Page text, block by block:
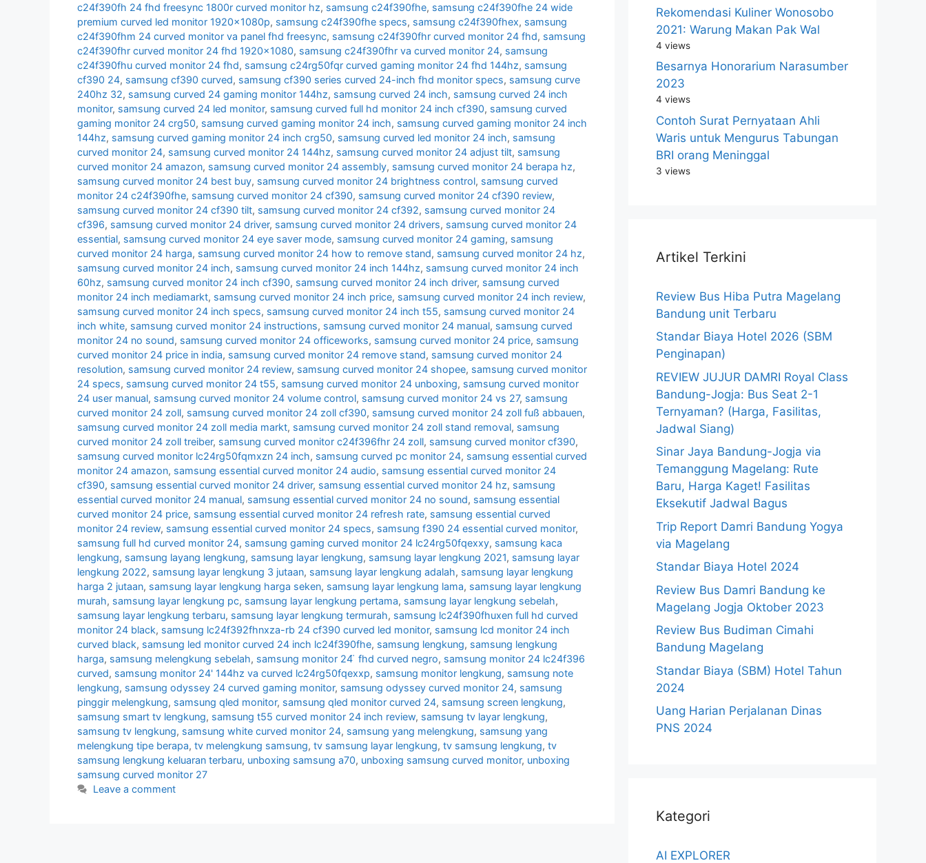
c24f390fh 24 fhd freesync 1800r curved monitor hz, samsung c24f390fhe, samsung c24f390fhe 24 wide
premium curved led monitor 1920x1080p, samsung c24f390fhe specs, samsung c24f390fhex, samsung
c24f390fhm 24 curved monitor va panel fhd freesync, samsung c24f390fhr curved monitor 24 fhd, samsung
c24f390fhr curved monitor 24 fhd 1920x1080, samsung c24f390fhr va curved monitor 24, samsung
c24f390fhu curved monitor 24 fhd, samsung c24rg50fqr curved gaming monitor 24 fhd 144hz, samsung
cf390 24, samsung cf390 curved, samsung cf390 series curved 24-inch fhd monitor specs, samsung curve
240hz 32, samsung curved 24 gaming monitor 144hz, samsung curved 24 inch, samsung curved 24 inch
monitor, samsung curved 24 led monitor, samsung curved full hd monitor 24 inch cf390, samsung curved
gaming monitor 24 crg50, samsung curved gaming monitor 24 inch, samsung curved gaming monitor 24 inch
144hz, samsung curved gaming monitor 24 inch crg50, samsung curved led monitor 24 inch, samsung
curved monitor 24, samsung curved monitor 24 144hz, samsung curved monitor 24 adjust tilt, samsung
curved monitor 24 amazon, samsung curved monitor 24 assembly, samsung curved monitor 24 berapa hz,
samsung curved monitor 24 best buy, samsung curved monitor 24 brightness control, samsung curved
monitor 24 c24f390fhe, samsung curved monitor 24 cf390, samsung curved monitor 24 cf390 review,
samsung curved monitor 24 cf390 tilt, samsung curved monitor 24 cf392, samsung curved monitor 24
cf396, samsung curved monitor 24 driver, samsung curved monitor 24 drivers, samsung curved monitor 24
essential, samsung curved monitor 24 eye saver mode, samsung curved monitor 24 gaming, samsung
curved monitor 24 harga, samsung curved monitor 24 how to remove stand, samsung curved monitor 24 hz,
samsung curved monitor 24 inch, samsung curved monitor 24 inch 144hz, samsung curved monitor 24 inch
60hz, samsung curved monitor 24 inch cf390, samsung curved monitor 24 inch driver, samsung curved
monitor 24 inch mediamarkt, samsung curved monitor 24 inch price, samsung curved monitor 24 inch review,
samsung curved monitor 24 inch specs, samsung curved monitor 24 inch t55, samsung curved monitor 24
inch white, samsung curved monitor 24 instructions, samsung curved monitor 24 manual, samsung curved
monitor 24 no sound, samsung curved monitor 24 officeworks, samsung curved monitor 24 price, samsung
curved monitor 24 price in india, samsung curved monitor 24 remove stand, samsung curved monitor 24
resolution, samsung curved monitor 24 review, samsung curved monitor 24 shopee, samsung curved monitor
24 specs, samsung curved monitor 24 t55, samsung curved monitor 24 unboxing, samsung curved monitor
24 user manual, samsung curved monitor 24 volume control, samsung curved monitor 24 vs 27, samsung
curved monitor 24 zoll, samsung curved monitor 24 zoll cf390, samsung curved monitor 24 zoll fuß abbauen,
samsung curved monitor 24 zoll media markt, samsung curved monitor 24 zoll stand removal, samsung
curved monitor 24 zoll treiber, samsung curved monitor c24f396fhr 24 zoll, samsung curved monitor cf390,
samsung curved monitor lc24rg50fqmxzn 24 inch, samsung curved pc monitor 24, samsung essential curved
monitor 24 amazon, samsung essential curved monitor 24 audio, samsung essential curved monitor 24
cf390, samsung essential curved monitor 24 driver, samsung essential curved monitor 24 hz, samsung
essential curved monitor 24 manual, samsung essential curved monitor 24 no sound, samsung essential
curved monitor 24 price, samsung essential curved monitor 24 refresh rate, samsung essential curved
monitor 24 review, samsung essential curved monitor 24 specs, samsung f390 24 essential curved monitor,
samsung full hd curved monitor 24, samsung gaming curved monitor 24 lc24rg50fqexxy, samsung kaca
lengkung, samsung layang lengkung, samsung layar lengkung, samsung layar lengkung 2021, samsung layar
lengkung 2022, samsung layar lengkung 3 jutaan, samsung layar lengkung adalah, samsung layar lengkung
harga 2 jutaan, samsung layar lengkung harga seken, samsung layar lengkung lama, samsung layar lengkung
murah, samsung layar lengkung pc, samsung layar lengkung pertama, samsung layar lengkung sebelah,
samsung layar lengkung terbaru, samsung layar lengkung termurah, samsung lc24f390fhuxen full hd curved
monitor 24 black, samsung lc24f392fhnxza-rb 24 cf390 curved led monitor, samsung lcd monitor 24 inch
curved black, samsung led monitor curved 24 inch lc24f390fhe, samsung lengkung, samsung lengkung
harga, samsung melengkung sebelah, samsung monitor 24 ̈ fhd curved negro, samsung monitor 24 lc24f396
curved, samsung monitor 24' 144hz va curved lc24rg50fqexxp, samsung monitor lengkung, samsung note
lengkung, samsung odyssey 24 curved gaming monitor, samsung odyssey curved monitor 24, samsung
pinggir melengkung, samsung qled monitor, samsung qled monitor curved 24, samsung screen lengkung,
samsung smart tv lengkung, samsung t55 curved monitor 24 inch review, samsung tv layar lengkung,
samsung tv lengkung, samsung white curved monitor 24, samsung yang melengkung, samsung yang
melengkung tipe berapa, tv melengkung samsung, tv samsung layar lengkung, tv samsung lengkung, tv
samsung lengkung keluaran terbaru, unboxing samsung a70, unboxing samsung curved monitor, unboxing
samsung curved monitor 27
Leave a comment
Rekomendasi Kuliner Wonosobo
2021: Warung Makan Pak Wal
4 views
Besarnya Honorarium Narasumber
2023
4 views
Contoh Surat Pernyataan Ahli
Waris untuk Mengurus Tabungan
BRI orang Meninggal
3 views
Artikel Terkini
Review Bus Hiba Putra Magelang
Bandung unit Terbaru
Standar Biaya Hotel 2026 (SBM
Penginapan)
REVIEW JUJUR DAMRI Royal Class
Bandung-Jogja: Bus Seat 2-1
Ternyaman? (Harga, Fasilitas,
Jadwal Siang)
Sinar Jaya Bandung-Jogja via
Temanggung Magelang: Rute
Baru, Harga Kaget! Fasilitas
Eksekutif Jadwal Bagus
Trip Report Damri Bandung Yogya
via Magelang
Standar Biaya Hotel 2024
Review Bus Damri Bandung ke
Magelang Jogja Oktober 2023
Review Bus Budiman Cimahi
Bandung Magelang
Standar Biaya (SBM) Hotel Tahun
2024
Uang Harian Perjalanan Dinas
PNS 2024
Kategori
AI EXPLORER